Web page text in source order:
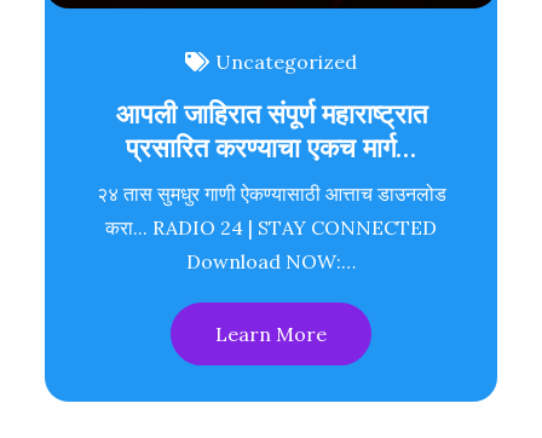
Uncategorized
आपली जाहिरात संपूर्ण महाराष्ट्रात
प्रसारित करण्याचा एकच मार्ग…
२४ तास सुमधुर गाणी ऐकण्यासाठी आत्ताच डाउनलोड
करा... RADIO 24 | STAY CONNECTED
Download NOW:…
Learn More